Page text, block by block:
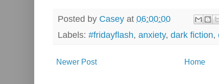
Posted by Casey at 06:00:00
Labels: #fridayflash, anxiety, dark fiction,
Newer Post Home